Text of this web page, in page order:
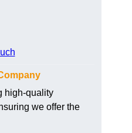
high-quality
we offer the